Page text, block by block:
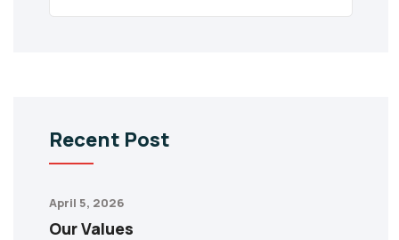
Recent Post
April 5, 2026
Our Values